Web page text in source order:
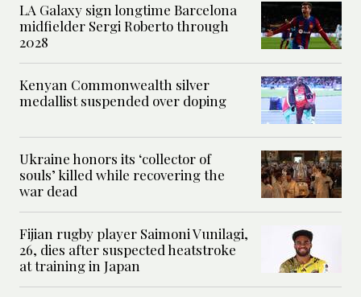
LA Galaxy sign longtime Barcelona
midfielder Sergi Roberto through
2028
Kenyan Commonwealth silver
medallist suspended over doping
Ukraine honors its ‘collector of
souls’ killed while recovering the
war dead
Fijian rugby player Saimoni Vunilagi,
26, dies after suspected heatstroke
at training in Japan